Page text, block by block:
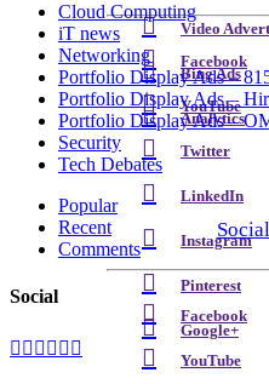
Facebook
YouTube
Twitter
LinkedIn
Instagram
Pinterest
Google+
Video
Bing Ads
Analytics
Facebook
YouTube
Cloud Computing
iT news
Networking
Portfolio Display Ads –
Portfolio Display Ads –
Portfolio Display Ads –
Security
Tech Debates
Popular
Recent
Comments
Social